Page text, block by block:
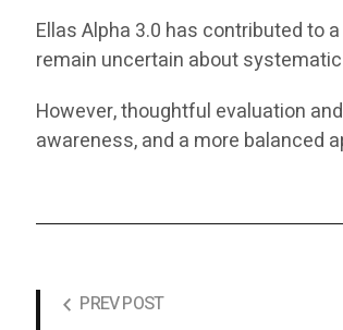
Ellas Alpha 3.0 has contributed
remain uncertain about
However, thoughtful evaluation
awareness, and a more balanced
PREV POST